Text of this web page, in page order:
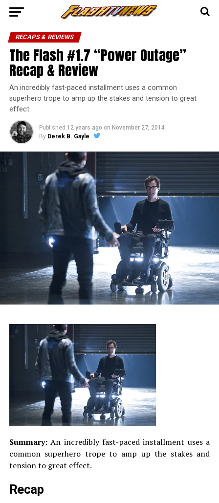
RECAPS & REVIEWS
The Flash #1.7 “Power Outage”
Recap & Review
An incredibly fast-paced installment uses a common
superhero trope to amp up the stakes and tension to great
effect.
Published 12 years ago on November 27, 2014
By Derek B. Gayle
Summary:An incredibly fast-paced installment uses a
common superhero trope to amp up the stakes and
tension to great effect.
Recap